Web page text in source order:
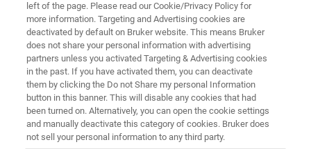
The events that occur in determining the biocompatibility
left of the page. Please read our Cookie/Privacy Policy for
more information. Targeting and Advertising cookies are
deactivated by default on Bruker website. This means Bruker
does not share your personal information with advertising
partners unless you activated Targeting & Advertising cookies
in the past. If you have activated them, you can deactivate
them by clicking the Do not Share my personal Information
button in this banner. This will disable any cookies that had
been turned on. Alternatively, you can open the cookie settings
and manually deactivate this category of cookies. Bruker does
not sell your personal information to any third party.